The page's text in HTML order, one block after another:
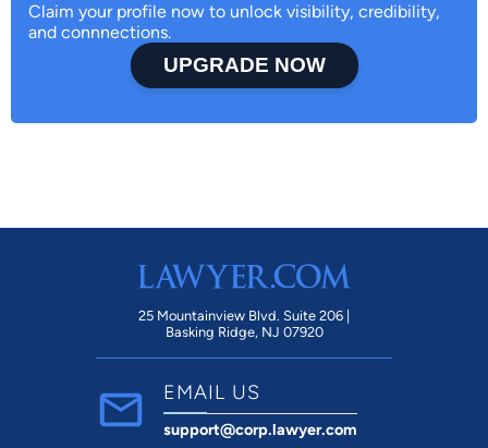
Claim your profile now to unlock visibility, credibility,
and connnections.
UPGRADE NOW
25 Mountainview Blvd. Suite 206 |
Basking Ridge, NJ 07920
EMAIL US
support@corp.lawyer.com